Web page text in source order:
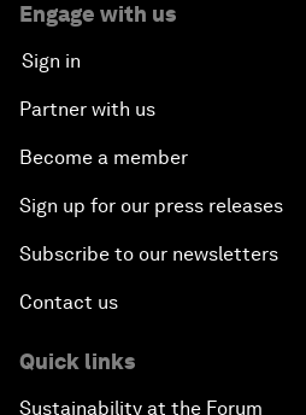
Engage with us
Sign in
Partner with us
Become a member
Sign up for our press releases
Subscribe to our newsletters
Contact us
Quick links
Sustainability at the Forum